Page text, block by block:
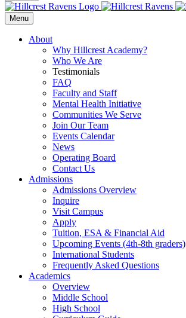
Menu
About
Why Hillcrest Academy?
Who We Are
Testimonials
FAQ
Faculty and Staff
Mental Health Initiative
Communities We Serve
Join Our Team
Events Calendar
News
Operating Board
Contact Us
Admissions
Admissions Overview
Inquire
Visit Campus
Apply
Tuition, ESA & Financial Aid
Upcoming Events (4th-8th graders)
International Students
Frequently Asked Questions
Academics
Overview
Middle School
High School